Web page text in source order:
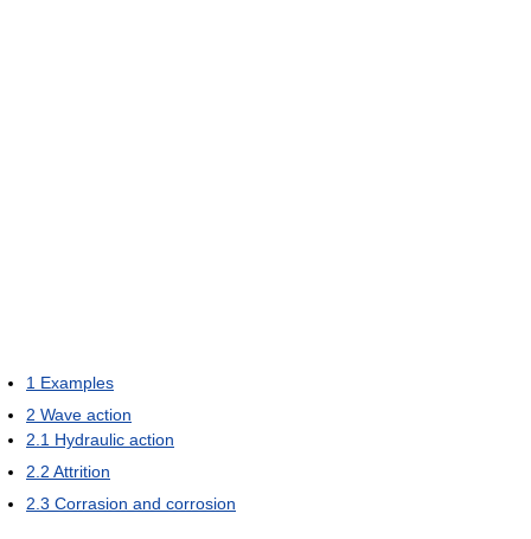
1 Examples
2 Wave action
2.1 Hydraulic action
2.2 Attrition
2.3 Corrasion and corrosion